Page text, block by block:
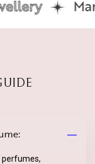
perfumes,